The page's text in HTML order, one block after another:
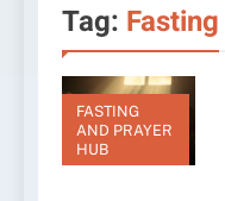
Tag: Fasting
FASTING
AND PRAYER
HUB